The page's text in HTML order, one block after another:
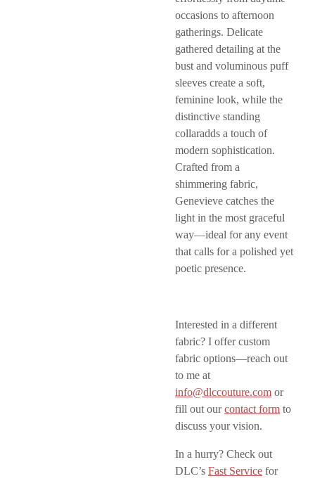
occasions to afternoon
gatherings. Delicate
gathered detailing at the
bust and voluminous puff
sleeves create a soft,
feminine look, while the
distinctive standing
collaradds a touch of
modern sophistication.
Crafted from a
shimmering fabric,
Genevieve catches the
light in the most graceful
way—ideal for any event
that calls for a polished yet
poetic presence.
Interested in a different
fabric? I offer custom
fabric options—reach out
to me at
info@dlccouture.com or
fill out ourcontact form to
discuss your vision.
In a hurry? Check out
DLC’s Fast Service for